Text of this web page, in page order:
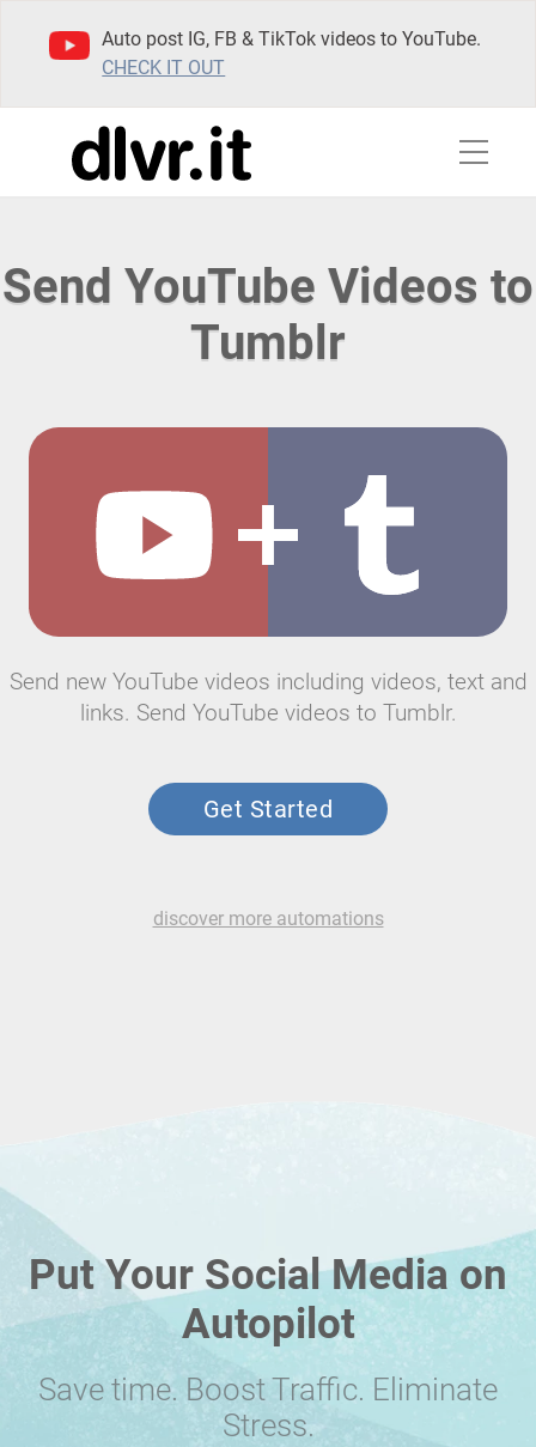
Auto post IG, FB & TikTok videos to YouTube.
CHECK IT OUT
Send YouTube Videos to
Tumblr
Send new YouTube videos including videos, text and
links. Send YouTube videos to Tumblr.
Get Started
discover more automations
Put Your Social Media on
Autopilot
Save time. Boost Traffic. Eliminate
Stress.